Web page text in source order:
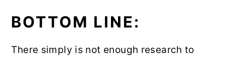
BOTTOM LINE:
There simply is not enough research to